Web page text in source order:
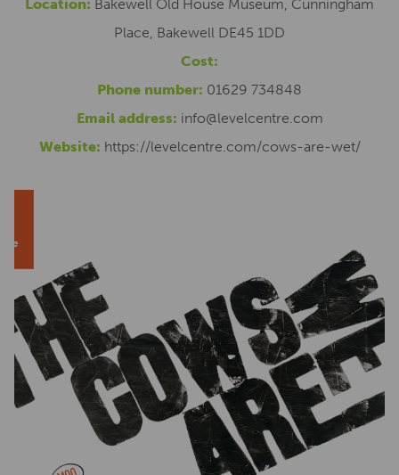
Location: Bakewell Old House Museum, Cunningham
Place, Bakewell DE45 1DD
Cost:
Phone number: 01629 734848
Email address: info@levelcentre.com
Website: https://levelcentre.com/cows-are-wet/